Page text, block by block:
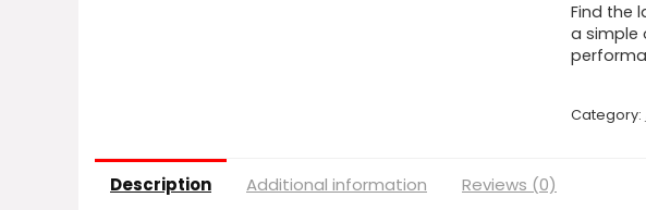
Find the
a simple
Category:
Description Additional information Reviews (0)